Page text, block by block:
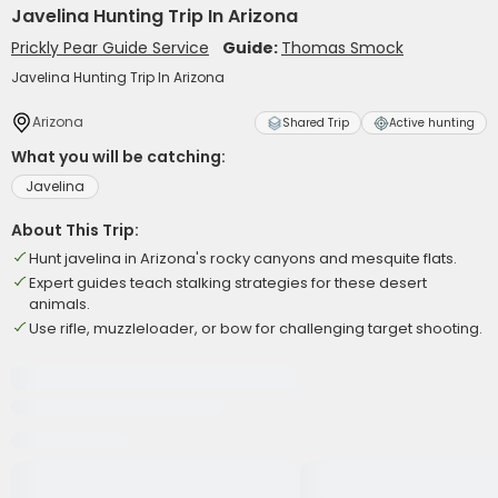
Javelina Hunting Trip In Arizona
Prickly Pear Guide Service Guide: Thomas Smock
Javelina Hunting Trip In Arizona
Arizona Shared Trip Active hunting
What you will be catching:
Javelina
About This Trip:
Hunt javelina in Arizona's rocky canyons and mesquite flats.
Expert guides teach stalking strategies for these desert
animals.
Use rifle, muzzleloader, or bow for challenging target shooting.